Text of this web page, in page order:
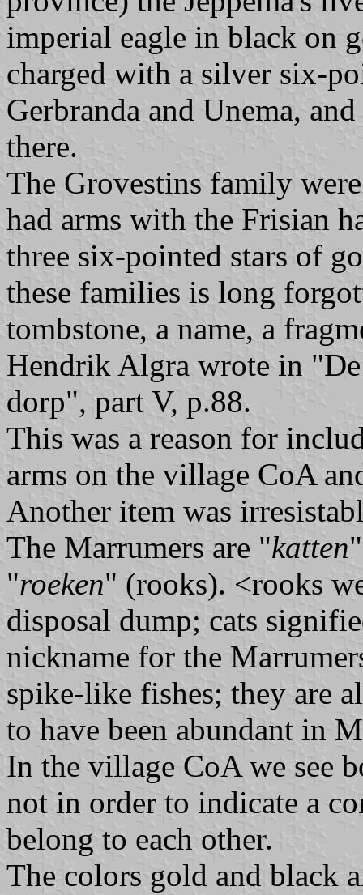
imperial eagle in black on
charged with a silver six-
Gerbranda and Unema,
there.
The Grovestins family
had arms with the Frisian
three six-pointed stars of
these families is long
tombstone, a name, a
Hendrik Algra wrote in
dorp", part V, p.88.
This was a reason for
arms on the village CoA
Another item was
The Marrumers are "katten
"roeken" (rooks). <rooks
disposal dump; cats
nickname for the
spike-like fishes; they are
to have been abundant in
In the village CoA we see
not in order to indicate a
belong to each other.
The colors gold and black